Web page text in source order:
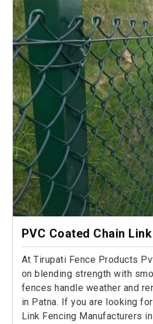
PVC Coated Chain
At Tirupati Fence Products
on blending strength with
fences handle weather and
in Patna. If you are looking
Link Fencing Manufacturers